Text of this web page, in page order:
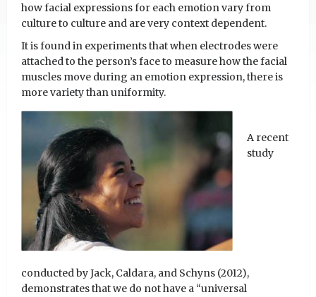
how facial expressions for each emotion vary from
culture to culture and are very context dependent.
It is found in experiments that when electrodes were
attached to the person’s face to measure how the facial
muscles move during an emotion expression, there is
more variety than uniformity.
A recent
study
conducted by Jack, Caldara, and Schyns (2012),
demonstrates that we do not have a “universal